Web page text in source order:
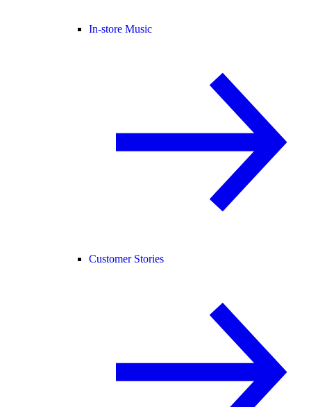
In-store Music
Customer Stories